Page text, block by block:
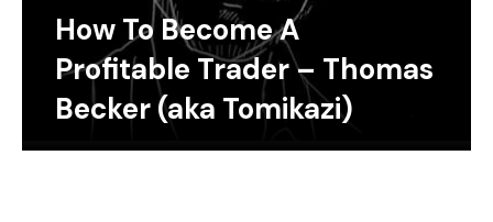
How To Become A
Profitable Trader – Thomas
Becker (aka Tomikazi)